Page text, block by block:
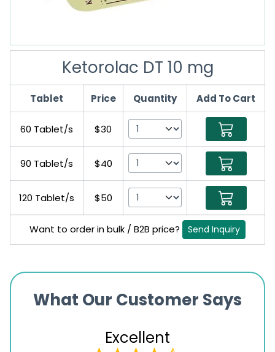
Ketorolac DT 10 mg
Tablet Price Quantity Add To Cart
60 Tablet/s $30
90 Tablet/s $40
120 Tablet/s $50
Want to order in bulk / B2B price? Send Inquiry
What Our Customer Says
Excellent